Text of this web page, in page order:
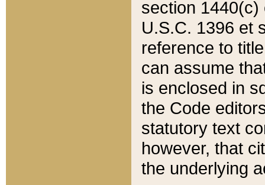
section 1440(c)
U.S.C. 1396 et
reference to
can assume
is enclosed in
the Code
statutory text
however, that
the underlying